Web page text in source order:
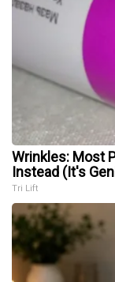
Wrinkles: Most
Instead (It's
Tri Lift